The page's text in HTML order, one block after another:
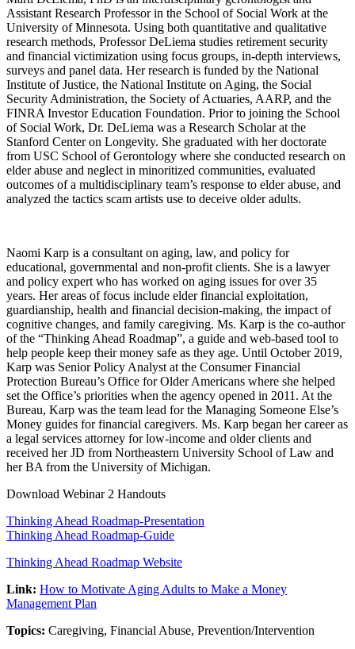
Assistant Research Professor in the School of Social Work at the
University of Minnesota. Using both quantitative and qualitative
research methods, Professor DeLiema studies retirement security
and financial victimization using focus groups, in-depth interviews,
surveys and panel data. Her research is funded by the National
Institute of Justice, the National Institute on Aging, the Social
Security Administration, the Society of Actuaries, AARP, and the
FINRA Investor Education Foundation. Prior to joining the School
of Social Work, Dr. DeLiema was a Research Scholar at the
Stanford Center on Longevity. She graduated with her doctorate
from USC School of Gerontology where she conducted research on
elder abuse and neglect in minoritized communities, evaluated
outcomes of a multidisciplinary team’s response to elder abuse, and
analyzed the tactics scam artists use to deceive older adults.
Naomi Karp is a consultant on aging, law, and policy for
educational, governmental and non-profit clients. She is a lawyer
and policy expert who has worked on aging issues for over 35
years. Her areas of focus include elder financial exploitation,
guardianship, health and financial decision-making, the impact of
cognitive changes, and family caregiving. Ms. Karp is the co-author
of the “Thinking Ahead Roadmap”, a guide and web-based tool to
help people keep their money safe as they age. Until October 2019,
Karp was Senior Policy Analyst at the Consumer Financial
Protection Bureau’s Office for Older Americans where she helped
set the Office’s priorities when the agency opened in 2011. At the
Bureau, Karp was the team lead for the Managing Someone Else’s
Money guides for financial caregivers. Ms. Karp began her career as
a legal services attorney for low-income and older clients and
received her JD from Northeastern University School of Law and
her BA from the University of Michigan.
Download Webinar 2 Handouts
Thinking Ahead Roadmap-Presentation
Thinking Ahead Roadmap-Guide
Thinking Ahead Roadmap Website
Link: How to Motivate Aging Adults to Make a Money
Management Plan
Topics: Caregiving, Financial Abuse, Prevention/Intervention